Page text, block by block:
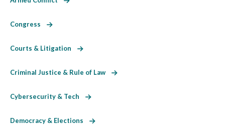
Congress
Courts & Litigation
Criminal Justice & Rule of Law
Cybersecurity & Tech
Democracy & Elections